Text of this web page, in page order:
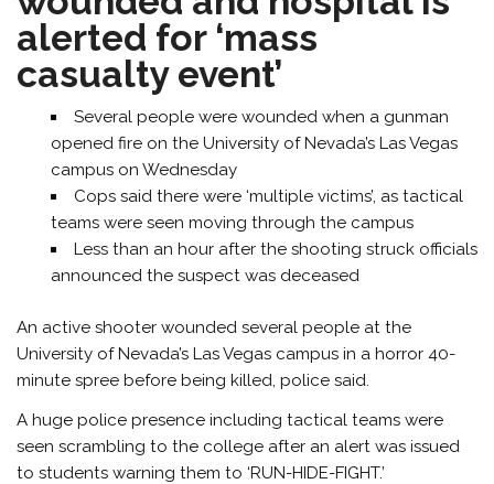
alerted for ‘mass
casualty event’
Several people were wounded when a gunman
opened fire on the University of Nevada’s Las Vegas
campus on Wednesday
Cops said there were ‘multiple victims’, as tactical
teams were seen moving through the campus
Less than an hour after the shooting struck officials
announced the suspect was deceased
An active shooter wounded several people at the
University of Nevada’s Las Vegas campus in a horror 40-
minute spree before being killed, police said.
A huge police presence including tactical teams were
seen scrambling to the college after an alert was issued
to students warning them to ‘RUN-HIDE-FIGHT.’